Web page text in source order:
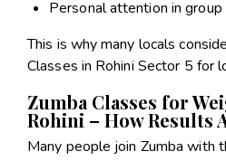
Personal attention in group
This is why many locals
Classes in Rohini Sector 5 for
Zumba Classes for
Rohini – How Results
Many people join Zumba with